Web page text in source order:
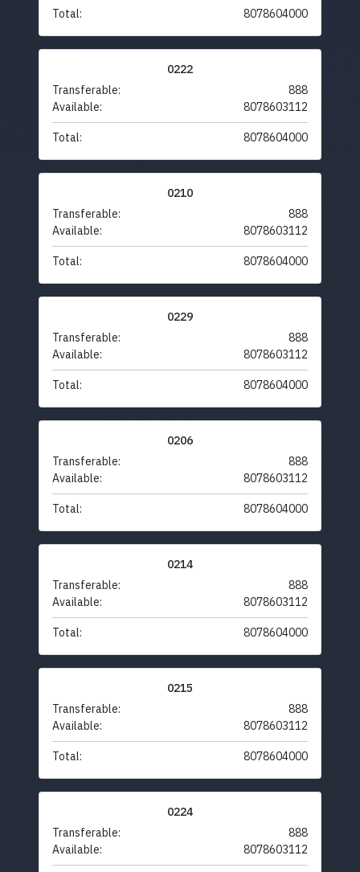
Total: 8078604000
0222
Transferable:
888
Available:
8078603112
Total: 8078604000
0210
Transferable:
888
Available:
8078603112
Total: 8078604000
0229
Transferable:
888
Available:
8078603112
Total: 8078604000
0206
Transferable:
888
Available:
8078603112
Total: 8078604000
0214
Transferable:
888
Available:
8078603112
Total: 8078604000
0215
Transferable:
888
Available:
8078603112
Total: 8078604000
0224
Transferable:
888
Available:
8078603112